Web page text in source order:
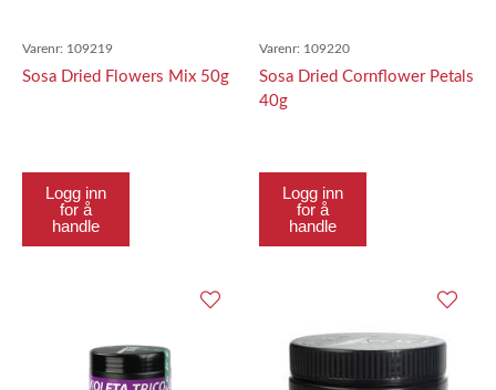
Varenr: 109219
Sosa Dried Flowers Mix 50g
Logg inn
for å
handle
Varenr: 109220
Sosa Dried Cornflower Petals
40g
Logg inn
for å
handle